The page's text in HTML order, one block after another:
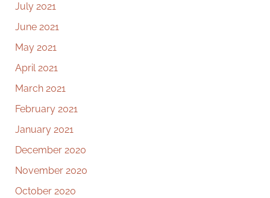
July 2021
June 2021
May 2021
April 2021
March 2021
February 2021
January 2021
December 2020
November 2020
October 2020